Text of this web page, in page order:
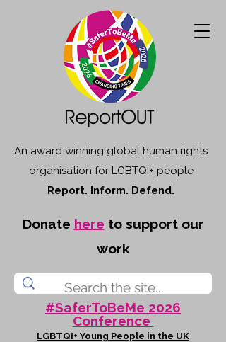
An award winning global human rights
organisation for LGBTQI+ people
Report. Inform. Defend.
Donate here to support our
work
#SaferToBeMe 2026
Conference
LGBTQI+ Young People in the UK